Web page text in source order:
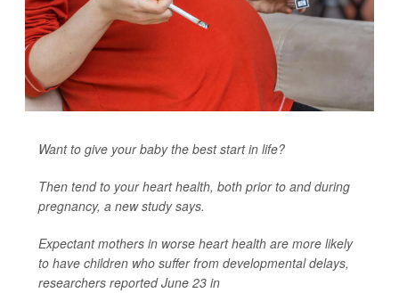
Want to give your baby the best start in life?
Then tend to your heart health, both prior to and during
pregnancy, a new study says.
Expectant mothers in worse heart health are more likely
to have children who suffer from developmental delays,
researchers reported June 23 in